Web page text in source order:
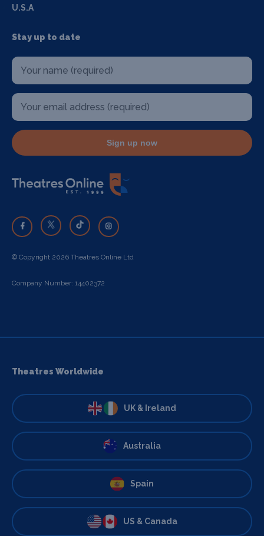
U.S.A
Stay up to date
Sign up now
© Copyright 2026 Theatres Online Ltd
Company Number: 14402372
Theatres Worldwide
UK & Ireland
Australia
Spain
US & Canada